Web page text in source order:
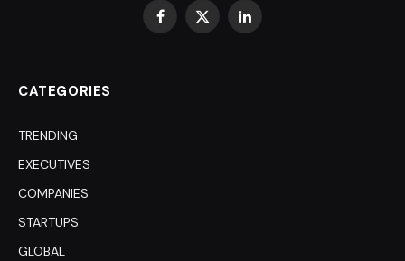
Facebook
X
LinkedIn
CATEGORIES
TRENDING
EXECUTIVES
COMPANIES
STARTUPS
GLOBAL